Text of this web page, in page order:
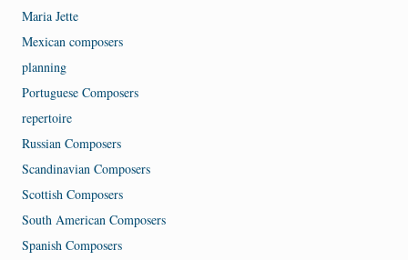
Maria Jette
Mexican composers
planning
Portuguese Composers
repertoire
Russian Composers
Scandinavian Composers
Scottish Composers
South American Composers
Spanish Composers